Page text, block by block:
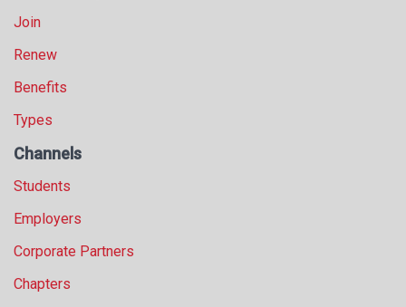
Join
Renew
Benefits
Types
Channels
Students
Employers
Corporate Partners
Chapters